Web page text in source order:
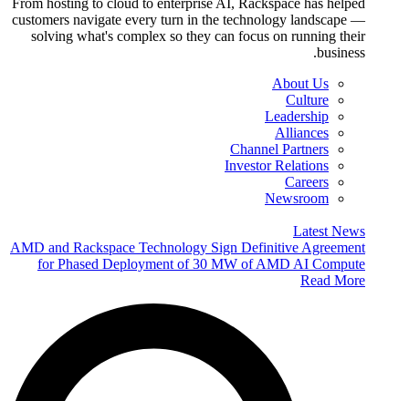
From hosting to cloud to enterprise AI, Rackspace has helped
customers navigate every turn in the technology landscape —
solving what's complex so they can focus on running their
business.
About Us
Culture
Leadership
Alliances
Channel Partners
Investor Relations
Careers
Newsroom
Latest News
AMD and Rackspace Technology Sign Definitive Agreement
for Phased Deployment of 30 MW of AMD AI Compute
Read More